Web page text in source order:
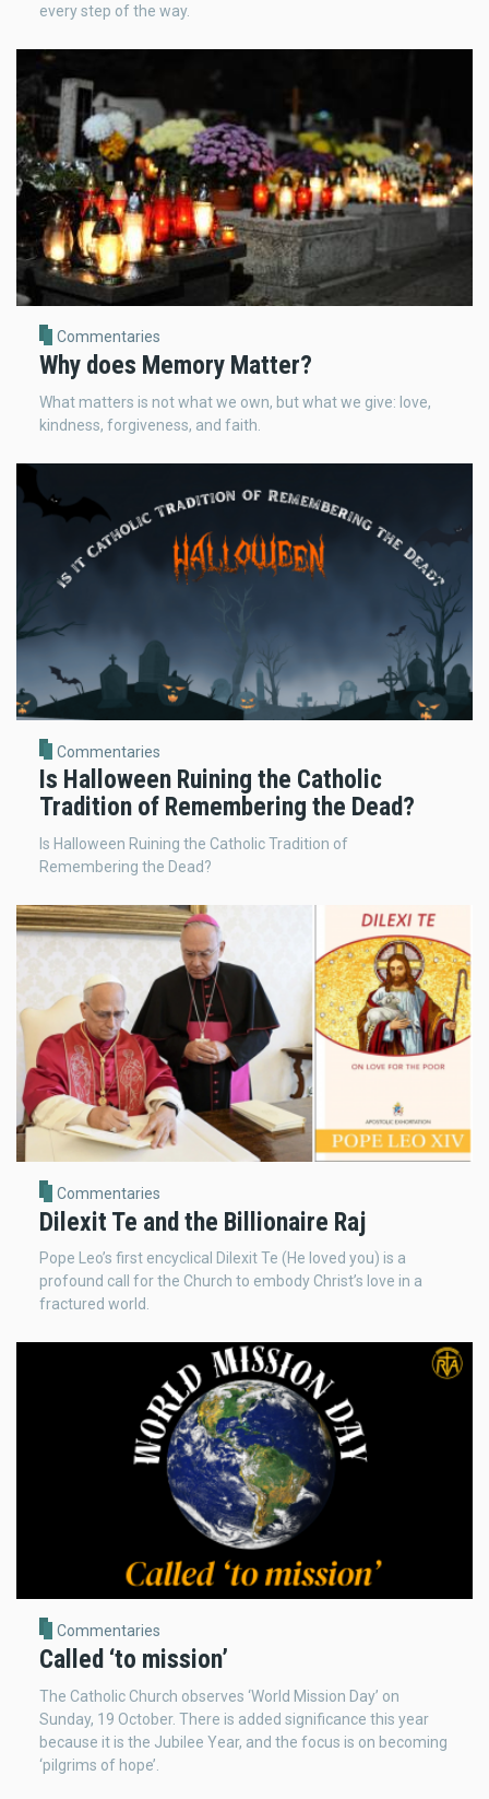
every step of the way.
Commentaries
Why does Memory Matter?
What matters is not what we own, but what we give: love,
kindness, forgiveness, and faith.
Commentaries
Is Halloween Ruining the Catholic
Tradition of Remembering the Dead?
Is Halloween Ruining the Catholic Tradition of
Remembering the Dead?
Commentaries
Dilexit Te and the Billionaire Raj
Pope Leo’s first encyclical Dilexit Te (He loved you) is a
profound call for the Church to embody Christ’s love in a
fractured world.
Commentaries
Called ‘to mission’
The Catholic Church observes ‘World Mission Day’ on
Sunday, 19 October. There is added significance this year
because it is the Jubilee Year, and the focus is on becoming
‘pilgrims of hope’.